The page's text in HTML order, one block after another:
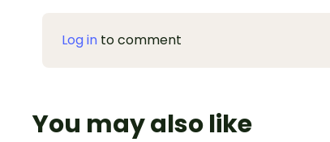
Log in to comment
You may also like